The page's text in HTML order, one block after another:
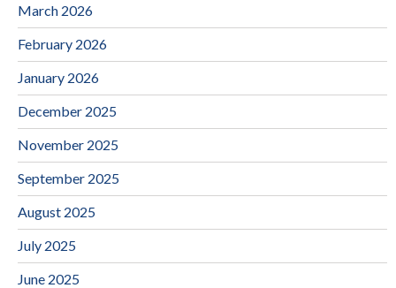
March 2026
February 2026
January 2026
December 2025
November 2025
September 2025
August 2025
July 2025
June 2025